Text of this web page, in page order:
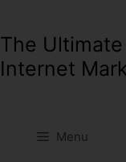
The
Internet
Menu